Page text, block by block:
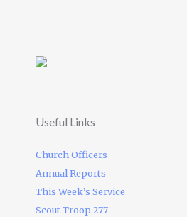
Useful Links
Church Officers
Annual Reports
This Week’s Service
Scout Troop 277